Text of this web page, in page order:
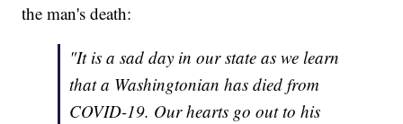
the man's death:
"It is a sad day in our state as we learn
that a Washingtonian has died from
COVID-19. Our hearts go out to his